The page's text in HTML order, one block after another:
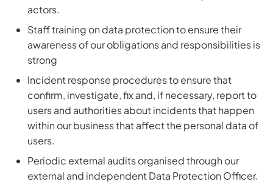
actors.
Staff training on data protection to ensure their
awareness of our obligations and responsibilities is
strong
Incident response procedures to ensure that
confirm, investigate, fix and, if necessary, report to
users and authorities about incidents that happen
within our business that affect the personal data of
users.
Periodic external audits organised through our
external and independent Data Protection Officer.